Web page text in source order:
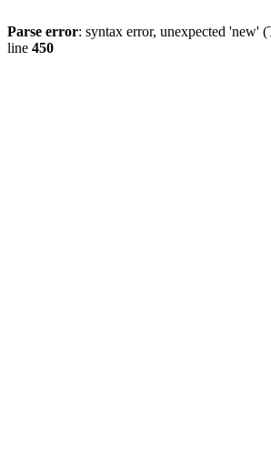
Parse error: syntax error, unexpected 'new'
line 450